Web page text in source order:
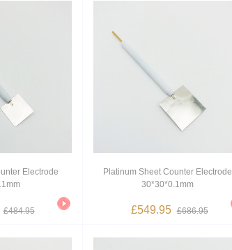
Electrode
£484.95
Platinum Sheet Counter Electrode
30*30*0.1mm
£549.95 £686.95